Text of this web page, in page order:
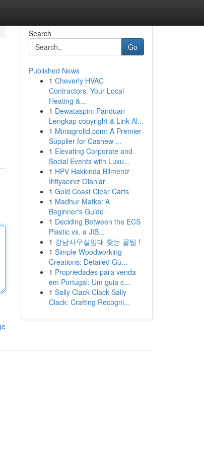
Search
Go
Published News
1 Cheverly HVAC
Contractors: Your Local
Heating &...
1 Dewataspin: Panduan
Lengkap copyright & Link Al...
1 Miniagroltd.com: A Premier
Supplier for Cashew ...
1 Elevating Corporate and
Social Events with Luxu...
1 HPV Hakkında Bilmeniz
İhtiyacınız Olanlar
1 Gold Coast Clear Carts
1 Madhur Matka: A
Beginner's Guide
1 Deciding Between the ECS
Plastic vs. a JIB...
1 강남사무실임대 찾는 꿀팁 !
1 Simple Woodworking
Creations: Detailed Gu...
1 Propriedades para venda
em Portugal: Um guia c...
1 Sally Clack Clack Sally
Clack: Crafting Recogni...